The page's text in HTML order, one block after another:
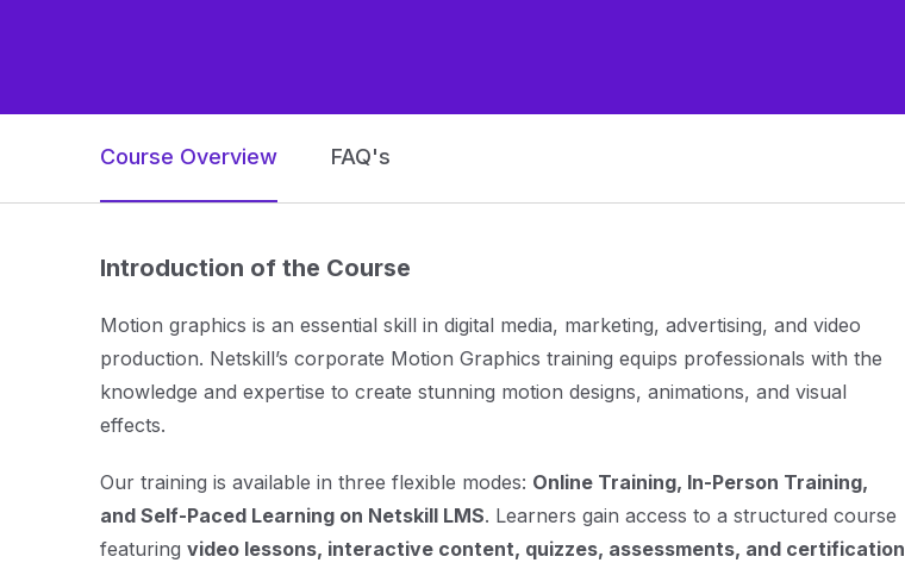
Course Overview FAQ's
Introduction of the Course
Motion graphics is an essential skill in digital media, marketing, advertising, and video
production. Netskill’s corporate Motion Graphics training equips professionals with the
knowledge and expertise to create stunning motion designs, animations, and visual
effects.
Our training is available in three flexible modes: Online Training, In-Person Training,
and Self-Paced Learning on Netskill LMS. Learners gain access to a structured course
featuring video lessons, interactive content, quizzes, assessments, and certification